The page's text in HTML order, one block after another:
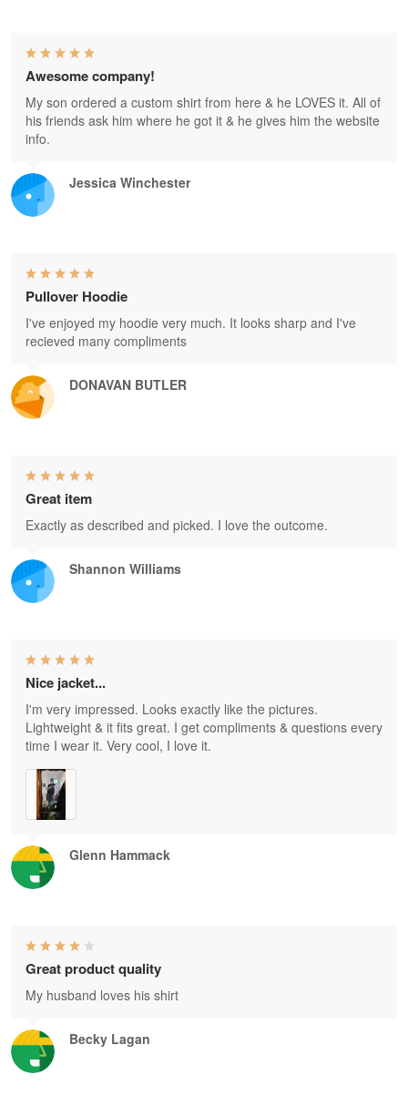
Jessica Winchester
Awesome company!
My son ordered a custom shirt from here & he LOVES it. All of
his friends ask him where he got it & he gives him the website
info.
DONAVAN BUTLER
Pullover Hoodie
I've enjoyed my hoodie very much. It looks sharp and I've
recieved many compliments
Shannon Williams
Great item
Exactly as described and picked. I love the outcome.
Glenn Hammack
Nice jacket...
I'm very impressed. Looks exactly like the pictures.
Lightweight & it fits great. I get compliments & questions every
time I wear it. Very cool, I love it.
Becky Lagan
Great product quality
My husband loves his shirt